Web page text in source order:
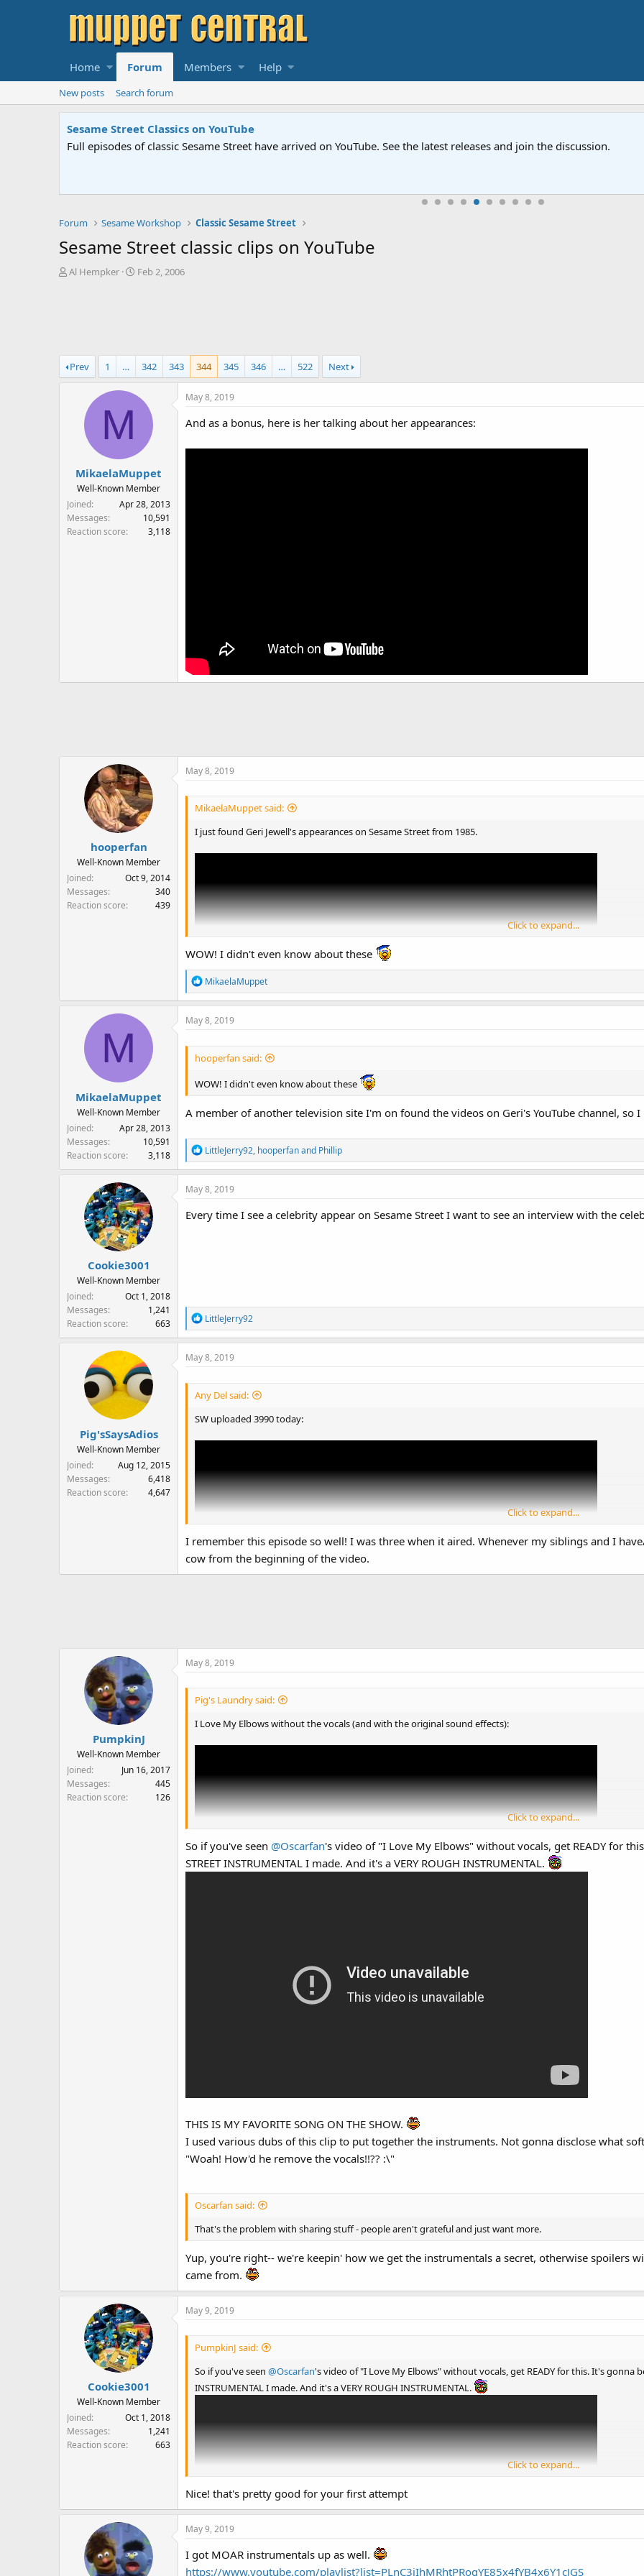
Home Forum Members Help
New posts Search forum
Sesame Street Classics on YouTube
Full episodes of classic Sesame Street have arrived on YouTube. See the latest releases and join the discussion.
Forum Sesame Workshop Classic Sesame Street
Sesame Street classic clips on YouTube
T
s
t
Al Hempker
S
a
Feb 2, 2006
Prev 1 … 342 343 344 345 346 … 522 Next
M
MikaelaMuppet
Well-Known Member
Joined
Apr 28, 2013
Messages
10,591
Reaction score
3,118
May 8, 2019
And as a bonus, here is her talking about her appearances:
hooperfan
Well-Known Member
Joined
Oct 9, 2014
Messages
340
Reaction score
439
May 8, 2019
MikaelaMuppet said:
I just found Geri Jewell's appearances on Sesame Street from 1985.
Click to expand...
WOW! I didn't even know about these
R
e
a
c
o
s
MikaelaMuppet
M
MikaelaMuppet
Well-Known Member
Joined
Apr 28, 2013
Messages
10,591
Reaction score
3,118
May 8, 2019
hooperfan said:
WOW! I didn't even know about these
A member of another television site I'm on found the videos on Geri's YouTube channel, so
R
e
a
c
i
LittleJerry92, hooperfanand Phillip
Cookie3001
Well-Known Member
Joined
Oct 1, 2018
Messages
1,241
Reaction score
663
May 8, 2019
Every time I see a celebrity appear on Sesame Street I want to see an interview with the
R
e
a
c
o
n
:
LittleJerry92
Pig'sSaysAdios
Well-Known Member
Joined
Aug 12, 2015
Messages
6,418
Reaction score
4,647
May 8, 2019
Any Del said:
SW uploaded 3990 today:
Click to expand...
I remember this episode so well! I was three when it aired. Whenever my siblings and I
cow from the beginning of the video.
PumpkinJ
Well-Known Member
Joined
Jun 16, 2017
Messages
445
Reaction score
126
May 8, 2019
Pig's Laundry said:
I Love My Elbows without the vocals (and with the original sound effects):
Someone on the Discord server mentioned that it sounds like elevator music now.
Click to expand...
So if you've seen @Oscarfan's video of "I Love My Elbows" without vocals, get READY for
STREET INSTRUMENTAL I made. And it's a VERY ROUGH INSTRUMENTAL.
THIS IS MY FAVORITE SONG ON THE SHOW.
I used various dubs of this clip to put together the instruments. Not gonna disclose what
"Woah! How'd he remove the vocals!!?? :\"
Oscarfan said:
That's the problem with sharing stuff - people aren't grateful and just want more.
Yup, you're right-- we're keepin' how we get the instrumentals a secret, otherwise spoilers
came from.
Cookie3001
Well-Known Member
Joined
Oct 1, 2018
Messages
1,241
Reaction score
663
May 9, 2019
PumpkinJ said:
So if you've seen @Oscarfan's video of "I Love My Elbows" without vocals, get READY for this. It's gonna be
INSTRUMENTAL I made. And it's a VERY ROUGH INSTRUMENTAL.
Click to expand...
Nice! that's pretty good for your first attempt
May 9, 2019
I got MOAR instrumentals up as well.
https://www.youtube.com/playlist?list=PLnC3iIhMRhtPRogYE85x4fYB4x6Y1cJGS